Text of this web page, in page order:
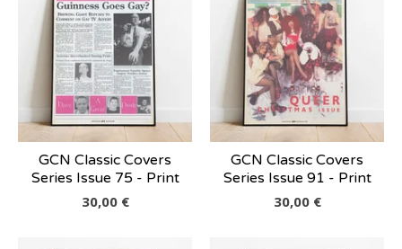
GCN Classic Covers
Series Issue 75 - Print
30,00 €
GCN Classic Covers
Series Issue 91 - Print
30,00 €